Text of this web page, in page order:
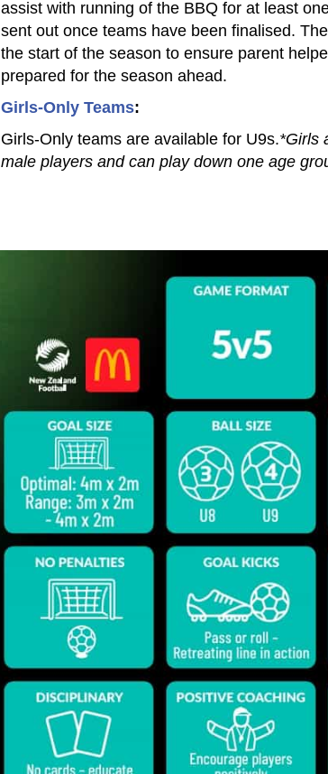
assist with running of the BBQ for at least
sent out once teams have been finalised.​
the start of the season to ensure parent
prepared for the season ahead.
Girls-Only Teams:​​​​​​​
Girls-Only teams are available for U9s.*Girls
male players and can play down one age